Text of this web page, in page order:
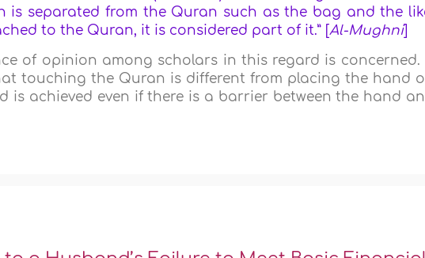
is separated from the Quran such as the bag and the
to the Quran, it is considered part of it.” [Al-Mughni]
of opinion among scholars in this regard is concerned.
touching the Quran is different from placing the hand
is achieved even if there is a barrier between the hand